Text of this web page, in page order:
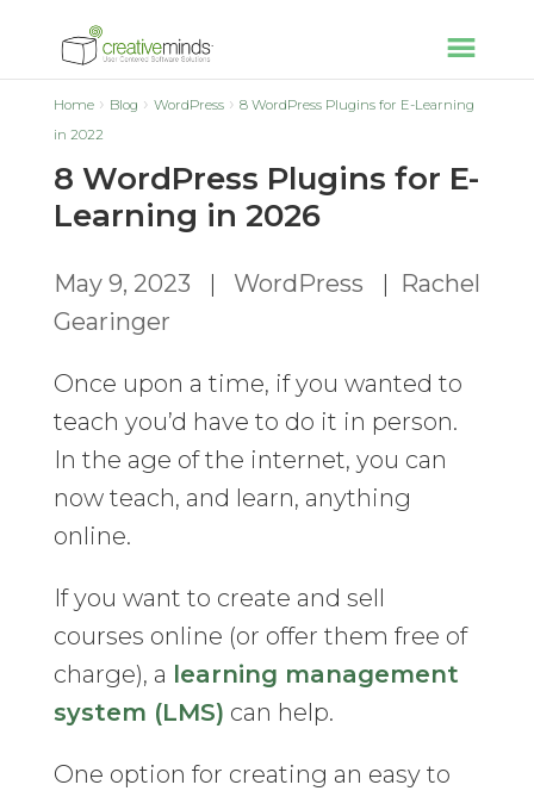
Home Blog WordPress
8 WordPress Plugins for E-Learning
in 2022
8 WordPress Plugins for E-
Learning in 2026
May 9, 2023 | WordPress | Rachel
Gearinger
Once upon a time, if you wanted to
teach you’d have to do it in person.
In the age of the internet, you can
now teach, and learn, anything
online.
If you want to create and sell
courses online (or offer them free of
charge), a learning management
system (LMS) can help.
One option for creating an easy to